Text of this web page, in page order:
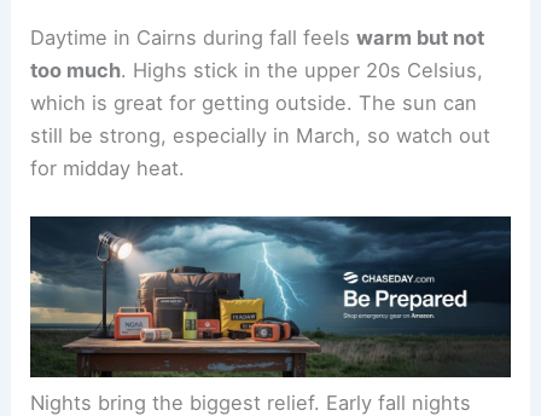
Daytime in Cairns during fall feelswarm but not
too much. Highs stick in the upper 20s Celsius,
which is great for getting outside. The sun can
still be strong, especially in March, so watch out
for midday heat.
Nights bring the biggest relief. Early fall nights